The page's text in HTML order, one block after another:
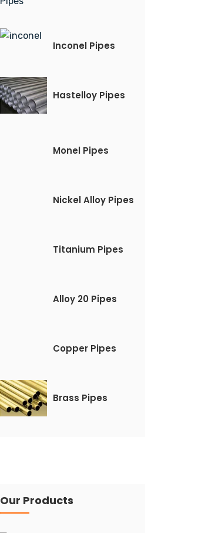
Inconel Pipes
Hastelloy Pipes
Monel Pipes
Nickel Alloy Pipes
Titanium Pipes
Alloy 20 Pipes
Copper Pipes
Brass Pipes
Our Products